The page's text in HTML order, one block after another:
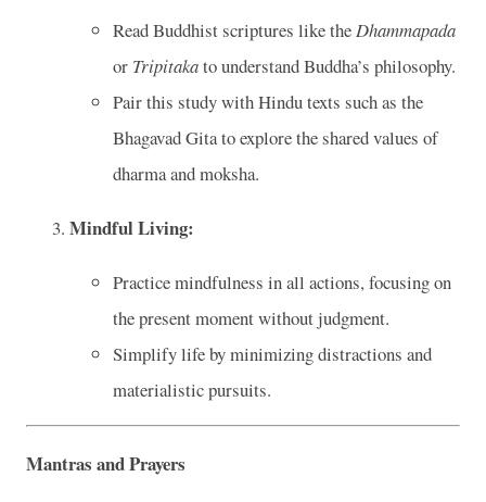
Read Buddhist scriptures like theDhammapada
or Tripitakato understand Buddha’s philosophy.
Pair this study with Hindu texts such as the
Bhagavad Gita to explore the shared values of
dharma and moksha.
Mindful Living:
Practice mindfulness in all actions, focusing on
the present moment without judgment.
Simplify life by minimizing distractions and
materialistic pursuits.
Mantras and Prayers